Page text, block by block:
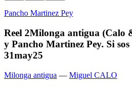
Pancho Martinez Pey
Reel 2Milonga antigua (Calo
y Pancho Martinez Pey. Si
31may25
Milonga antigua — Miguel CALO